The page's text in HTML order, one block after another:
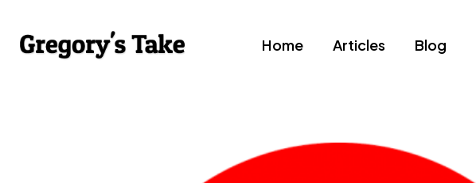
Home Articles Blog